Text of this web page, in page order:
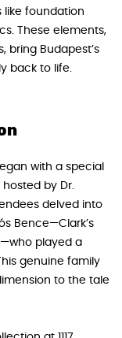
foundation
These elements,
bring Budapest’s
back to life.
with a special
by Dr.
delved into
Bence—Clark’s
played a
genuine family
to the tale